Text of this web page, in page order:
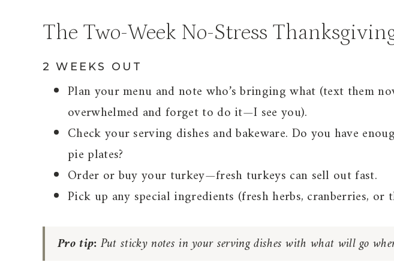
The Two-Week No-Stress
2 WEEKS OUT
Plan your menu and note who’s bringing what (text them
overwhelmed and forget to do it—I see you).
Check your serving dishes and bakeware. Do you have
pie plates?
Order or buy your turkey—fresh turkeys can sell out fast.
Pick up any special ingredients (fresh herbs, cranberries, or
Pro tip:Put sticky notes in your serving dishes with what will go